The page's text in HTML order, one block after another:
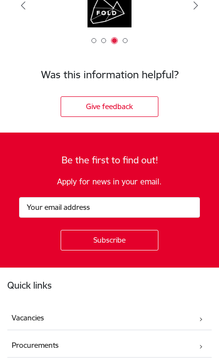
Was this information helpful?
Give feedback
Be the first to find out!
Apply for news in your email.
Quick links
Vacancies
Procurements